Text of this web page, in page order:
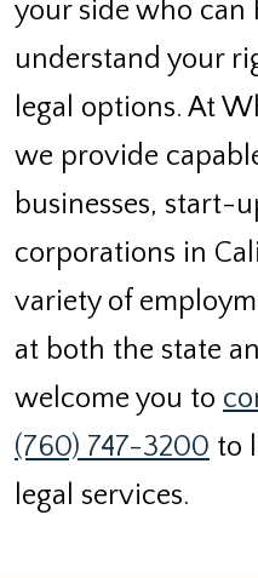
your side who can
understand your
legal options. At
we provide
businesses, start-
corporations in
variety of
at both the state
welcome you to
(760) 747-3200 to
legal services.